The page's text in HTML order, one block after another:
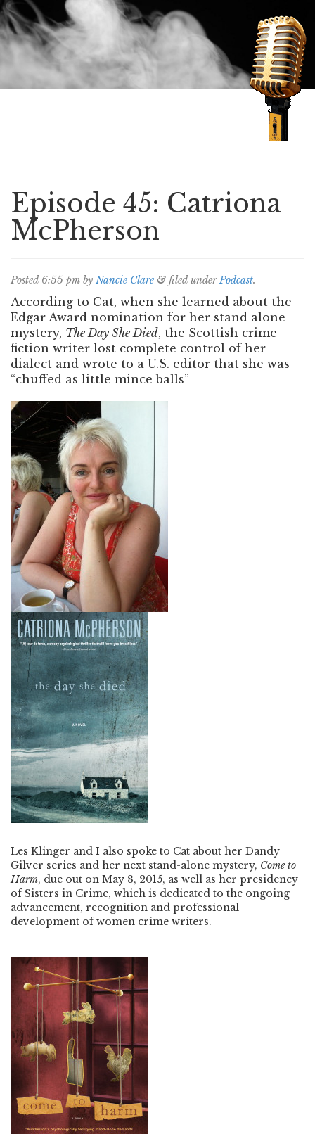
Episode 45: Catriona
McPherson
Posted 6:55 pm by Nancie Clare & filed underPodcast.
According to Cat, when she learned about the
Edgar Award nomination for her stand alone
mystery, The Day She Died, the Scottish crime
fiction writer lost complete control of her
dialect and wrote to a U.S. editor that she was
“chuffed as little mince balls”
Les Klinger and I also spoke to Cat about her Dandy
Gilver series and her next stand-alone mystery, Come to
Harm, due out on May 8, 2015, as well as her presidency
of Sisters in Crime, which is dedicated to the ongoing
advancement, recognition and professional
development of women crime writers.